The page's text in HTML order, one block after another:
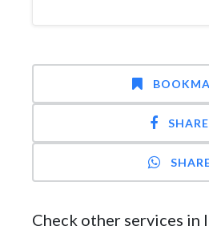
SHARE
Check other services in